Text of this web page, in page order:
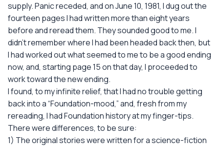
supply. Panic receded, and on June 10, 1981, I dug out the
fourteen pages I had written more than eight years
before and reread them. They sounded good to me. I
didn't remember where I had been headed back then, but
I had worked out what seemed to me to be a good ending
now, and, starting page 15 on that day, I proceeded to
work toward the new ending.
I found, to my infinite relief, that I had no trouble getting
back into a “Foundation-mood,” and, fresh from my
rereading, I had Foundation history at my finger-tips.
There were differences, to be sure:
1) The original stories were written for a science-fiction